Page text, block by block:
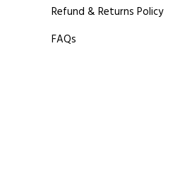
Refund & Returns Policy
FAQs